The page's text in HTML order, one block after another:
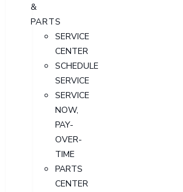
&
PARTS
SERVICE
CENTER
SCHEDULE
SERVICE
SERVICE
NOW,
PAY-
OVER-
TIME
PARTS
CENTER